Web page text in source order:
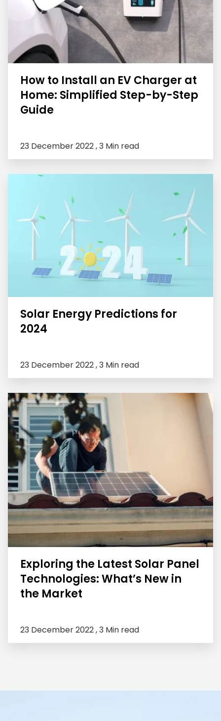
How to Install an EV Charger at
Home: Simplified Step-by-Step
Guide
23 December 2022 ,3 Min read
Solar Energy Predictions for
2024
23 December 2022 ,3 Min read
Exploring the Latest Solar Panel
Technologies: What’s New in
the Market
23 December 2022 ,3 Min read